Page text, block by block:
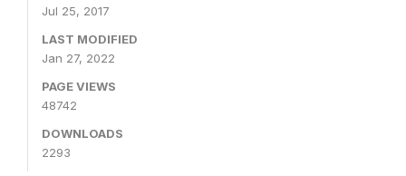
Jul 25, 2017
LAST MODIFIED
Jan 27, 2022
PAGE VIEWS
48742
DOWNLOADS
2293